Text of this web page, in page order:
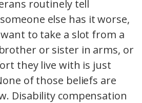
routinely tell
else has it worse,
to take a slot from a
or sister in arms, or
they live with is just
of those beliefs are
Disability compensation